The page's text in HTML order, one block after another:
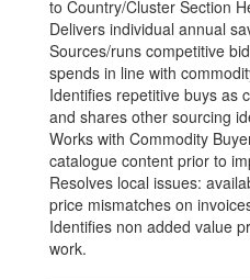
to Country/Cluster Section
Delivers individual annual
Sources/runs competitive
spends in line with
Identifies repetitive buys as
and shares other sourcing
Works with Commodity
catalogue content prior to
Resolves local issues:
price mismatches on
Identifies non added value
work.